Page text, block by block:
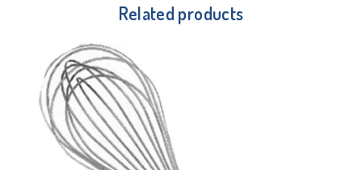
Related products